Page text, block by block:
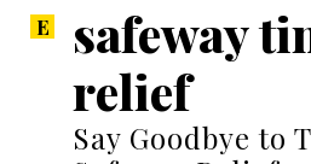
safeway
relief
Say Goodbye to